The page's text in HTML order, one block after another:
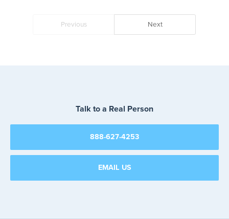
Previous Next
Talk to a Real Person
888-627-4253
EMAIL US